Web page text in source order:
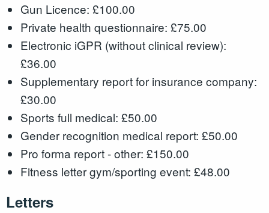
Gun Licence: £100.00
Private health questionnaire: £75.00
Electronic iGPR (without clinical review):
£36.00
Supplementary report for insurance company:
£30.00
Sports full medical: £50.00
Gender recognition medical report: £50.00
Pro forma report - other: £150.00
Fitness letter gym/sporting event: £48.00
Letters